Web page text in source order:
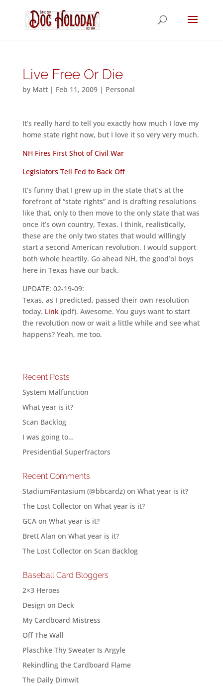
Live Free Or Die
by Matt| Feb 11, 2009| Personal
It’s really hard to tell you exactly how much I love my
home state right now, but I love it so very very much.
NH Fires First Shot of Civil War
Legislators Tell Fed to Back Off
It’s funny that I grew up in the state that’s at the
forefront of “state rights” and is drafting resolutions
like that, only to then move to the only state that was
once it’s own country, Texas. I think, realistically,
these are the only two states that would willingly
start a second American revolution. I would support
both whole heartily. Go ahead NH, the good’ol boys
here in Texas have our back.
UPDATE: 02-19-09:
Texas, as I predicted, passed their own resolution
today. Link(pdf). Awesome. You guys want to start
the revolution now or wait a little while and see what
happens? Yeah, me too.
Recent Posts
System Malfunction
What year is it?
Scan Backlog
I was going to…
Presidential Superfractors
Recent Comments
StadiumFantasium (@bbcardz)on What year is it?
The Lost Collectoron What year is it?
GCAon What year is it?
Brett Alan on What year is it?
The Lost Collectoron Scan Backlog
Baseball Card Bloggers
2×3 Heroes
Design on Deck
My Cardboard Mistress
Off The Wall
Plaschke Thy Sweater Is Argyle
Rekindling the Cardboard Flame
The Daily Dimwit